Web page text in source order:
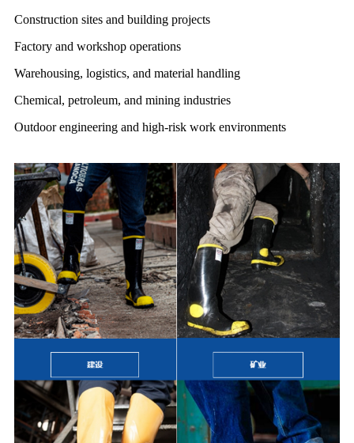
Construction sites and building projects
Factory and workshop operations
Warehousing, logistics, and material handling
Chemical, petroleum, and mining industries
Outdoor engineering and high-risk work environments